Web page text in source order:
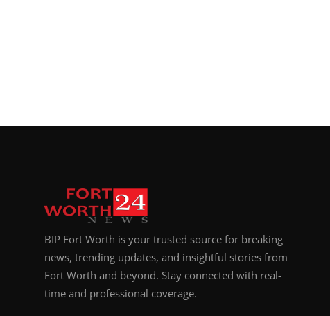
BIP Fort Worth is your trusted source for breaking
news, trending updates, and insightful stories from
Fort Worth and beyond. Stay connected with real-
time and professional coverage.